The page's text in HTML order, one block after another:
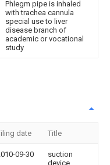
Phlegm pipe is inhaled
with trachea cannula
special use to liver
disease branch of
academic or vocational
study
date Title
09-30
suction
device